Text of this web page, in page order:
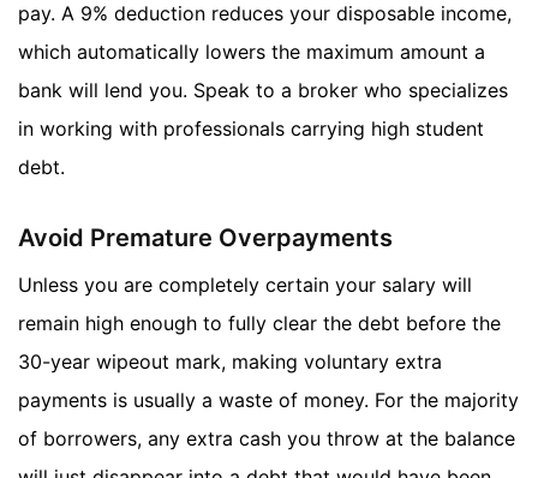
pay. A 9% deduction reduces your disposable income,
which automatically lowers the maximum amount a
bank will lend you. Speak to a broker who specializes
in working with professionals carrying high student
debt.
Avoid Premature Overpayments
Unless you are completely certain your salary will
remain high enough to fully clear the debt before the
30-year wipeout mark, making voluntary extra
payments is usually a waste of money. For the majority
of borrowers, any extra cash you throw at the balance